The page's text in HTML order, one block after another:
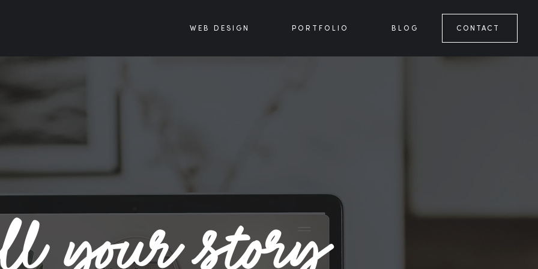
WEB DESIGN PORTFOLIO BLOG CONTACT
your story